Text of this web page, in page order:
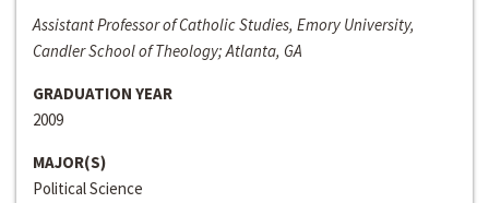
Assistant Professor of Catholic Studies, Emory University,
Candler School of Theology; Atlanta, GA
GRADUATION YEAR
2009
MAJOR(S)
Political Science